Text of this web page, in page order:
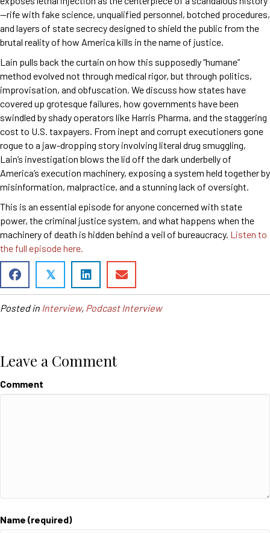
—rife with fake science, unqualified personnel, botched procedures,
and layers of state secrecy designed to shield the public from the
brutal reality of how America kills in the name of justice.
Lain pulls back the curtain on how this supposedly “humane”
method evolved not through medical rigor, but through politics,
improvisation, and obfuscation. We discuss how states have
covered up grotesque failures, how governments have been
swindled by shady operators like Harris Pharma, and the staggering
cost to U.S. taxpayers. From inept and corrupt executioners gone
rogue to a jaw-dropping story involving literal drug smuggling,
Lain’s investigation blows the lid off the dark underbelly of
America’s execution machinery, exposing a system held together by
misinformation, malpractice, and a stunning lack of oversight.
This is an essential episode for anyone concerned with state
power, the criminal justice system, and what happens when the
machinery of death is hidden behind a veil of bureaucracy. Listen to
the full episode here.
𝕏
Posted in Interview, Podcast Interview
Leave a Comment
Comment
Name (required)